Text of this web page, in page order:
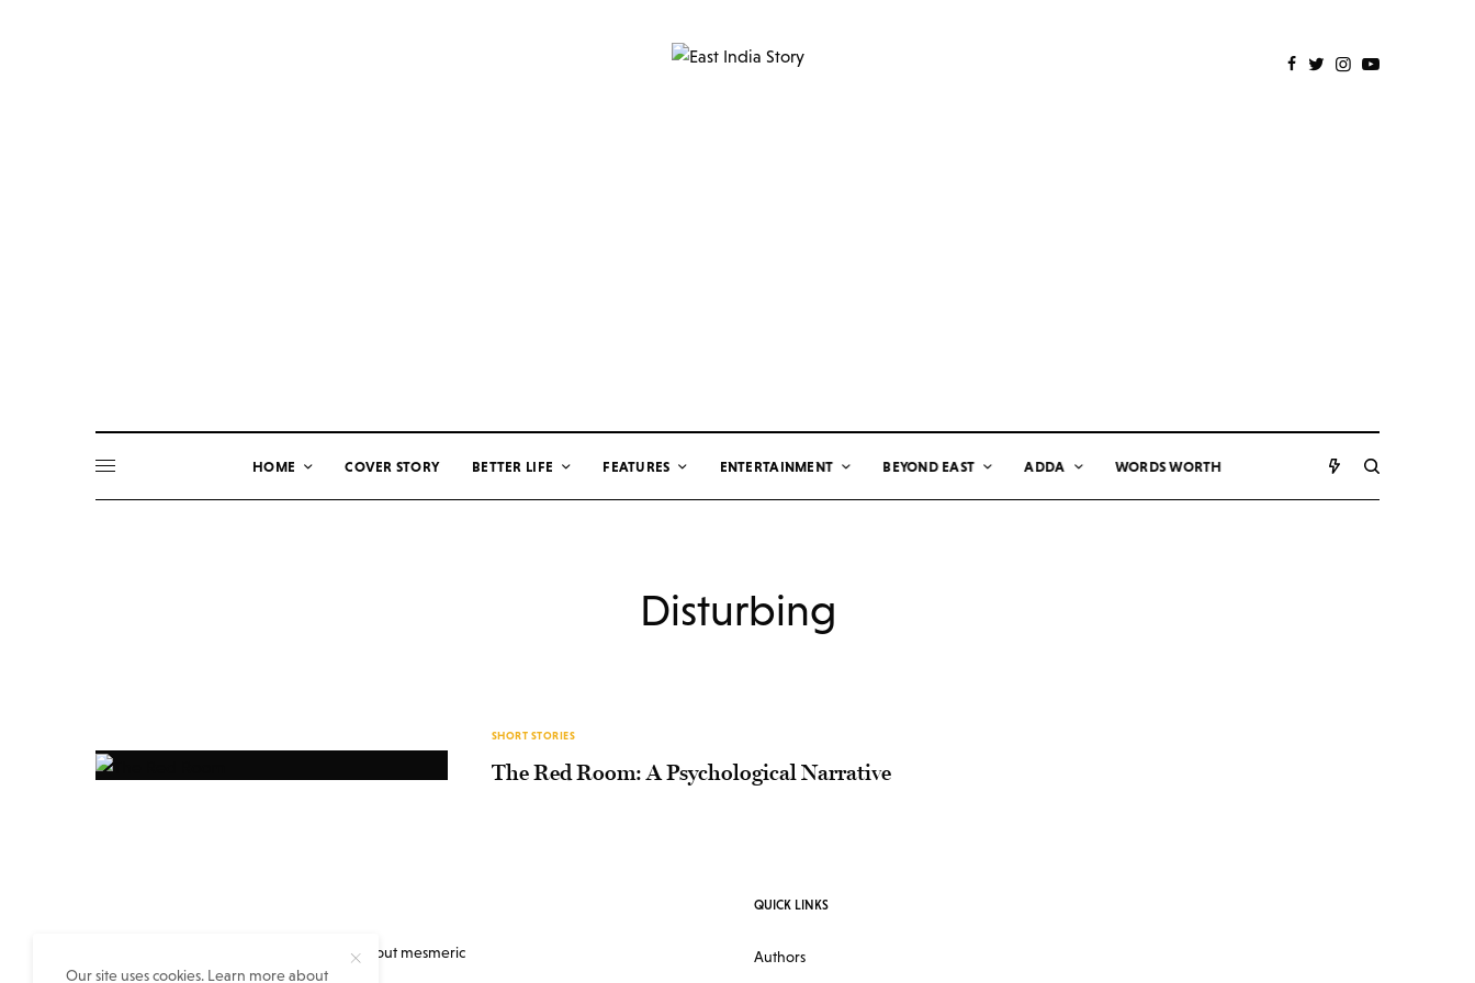
HOME COVER STORY BETTER LIFE FEATURES ENTERTAINMENT BEYOND EAST ADDA WORDS WORTH
Disturbing
SHORT STORIES
The Red Room: A Psychological Narrative
Everything you always wanted to know about mesmeric
eastern India but no one told you…
QUICK LINKS
Authors
Our site uses cookies. Learn more about